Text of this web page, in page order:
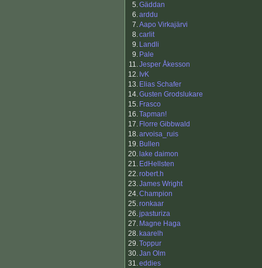
5.Gäddan
6.arddu
7.Aapo Virkajärvi
8.carlit
9. Landli
9. Pale
11.Jesper Åkesson
12. IvK
13. Elias Schafer
14.Gusten Grodslukare
15. Frasco
16.Tapman!
17. Florre Gibbwald
18.arvoisa_ruis
19. Bullen
20. lake daimon
21. EdHellsten
22.robert.h
23.James Wright
24.Champion
25.ronkaar
26.jpasturiza
27. Magne Haga
28. kaarelh
29.Toppur
30.Jan Olm
31.eddies